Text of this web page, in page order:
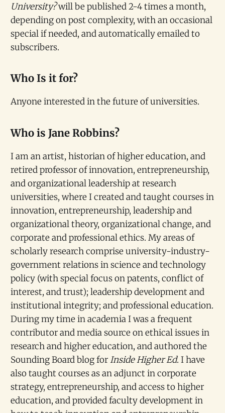
University?will be published 2-4 times a month,
depending on post complexity, with an occasional
special if needed, and automatically emailed to
subscribers.
Who Is it for?
Anyone interested in the future of universities.
Who is Jane Robbins?
I am an artist, historian of higher education, and
retired professor of innovation, entrepreneurship,
and organizational leadership at research
universities, where I created and taught courses in
innovation, entrepreneurship, leadership and
organizational theory, organizational change, and
corporate and professional ethics. My areas of
scholarly research comprise university-industry-
government relations in science and technology
policy (with special focus on patents, conflict of
interest, and trust); leadership development and
institutional integrity; and professional education.
During my time in academia I was a frequent
contributor and media source on ethical issues in
research and higher education, and authored the
Sounding Board blog forInside Higher Ed. I have
also taught courses as an adjunct in corporate
strategy, entrepreneurship, and access to higher
education, and provided faculty development in